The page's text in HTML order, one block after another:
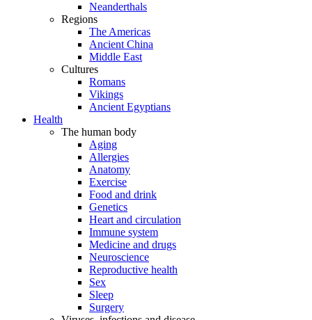
Neanderthals
Regions
The Americas
Ancient China
Middle East
Cultures
Romans
Vikings
Ancient Egyptians
Health
The human body
Aging
Allergies
Anatomy
Exercise
Food and drink
Genetics
Heart and circulation
Immune system
Medicine and drugs
Neuroscience
Reproductive health
Sex
Sleep
Surgery